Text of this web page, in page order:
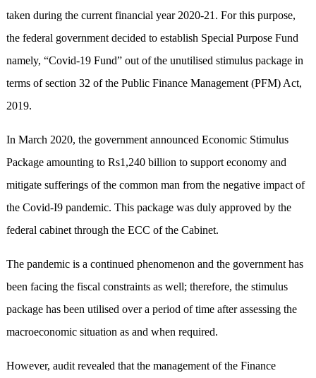
taken during the current financial year 2020-21. For this purpose,
the federal government decided to establish Special Purpose Fund
namely, “Covid-19 Fund” out of the unutilised stimulus package in
terms of section 32 of the Public Finance Management (PFM) Act,
2019.
In March 2020, the government announced Economic Stimulus
Package amounting to Rs1,240 billion to support economy and
mitigate sufferings of the common man from the negative impact of
the Covid-I9 pandemic. This package was duly approved by the
federal cabinet through the ECC of the Cabinet.
The pandemic is a continued phenomenon and the government has
been facing the fiscal constraints as well; therefore, the stimulus
package has been utilised over a period of time after assessing the
macroeconomic situation as and when required.
However, audit revealed that the management of the Finance